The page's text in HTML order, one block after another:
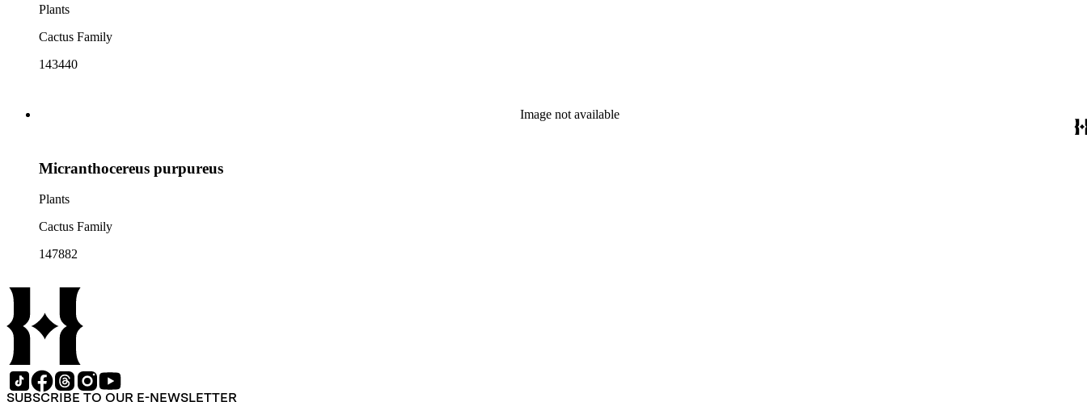
Plants
Cactus Family
143440
Image not available
Micranthocereus purpureus
Plants
Cactus Family
147882
SUBSCRIBE TO OUR E-NEWSLETTER